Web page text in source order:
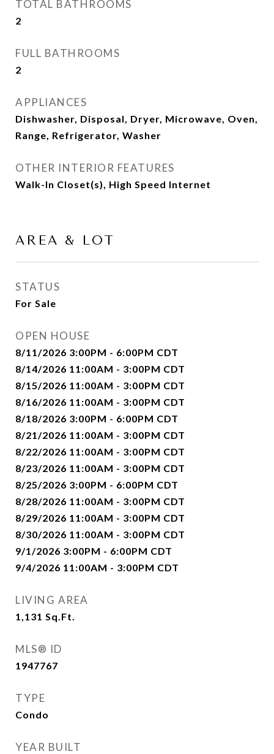
TOTAL BATHROOMS
2
FULL BATHROOMS
2
APPLIANCES
Dishwasher, Disposal, Dryer, Microwave, Oven,
Range, Refrigerator, Washer
OTHER INTERIOR FEATURES
Walk-In Closet(s), High Speed Internet
AREA & LOT
STATUS
For Sale
OPEN HOUSE
8/11/2026 3:00PM - 6:00PM CDT
8/14/2026 11:00AM - 3:00PM CDT
8/15/2026 11:00AM - 3:00PM CDT
8/16/2026 11:00AM - 3:00PM CDT
8/18/2026 3:00PM - 6:00PM CDT
8/21/2026 11:00AM - 3:00PM CDT
8/22/2026 11:00AM - 3:00PM CDT
8/23/2026 11:00AM - 3:00PM CDT
8/25/2026 3:00PM - 6:00PM CDT
8/28/2026 11:00AM - 3:00PM CDT
8/29/2026 11:00AM - 3:00PM CDT
8/30/2026 11:00AM - 3:00PM CDT
9/1/2026 3:00PM - 6:00PM CDT
9/4/2026 11:00AM - 3:00PM CDT
LIVING AREA
1,131 Sq.Ft.
MLS® ID
1947767
TYPE
Condo
YEAR BUILT